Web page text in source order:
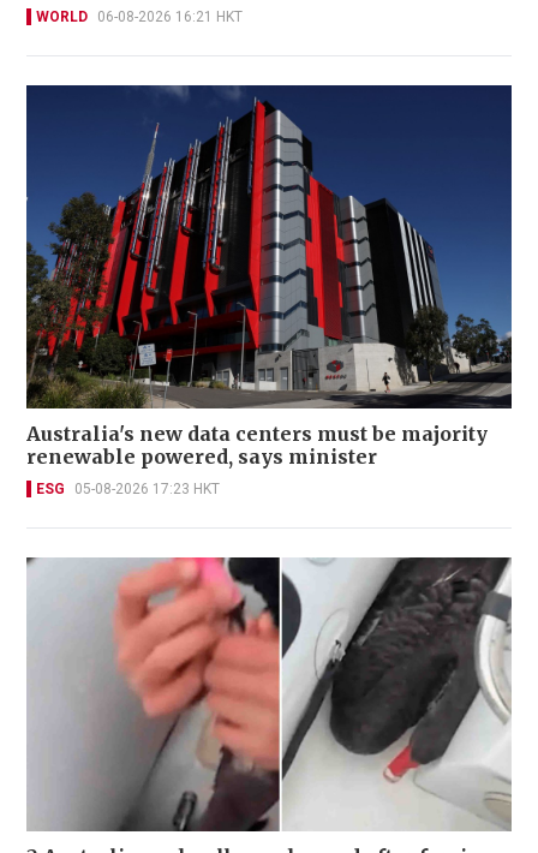
WORLD 06-08-2026 16:21 HKT
Australia's new data centers must be majority
renewable powered, says minister
ESG 05-08-2026 17:23 HKT